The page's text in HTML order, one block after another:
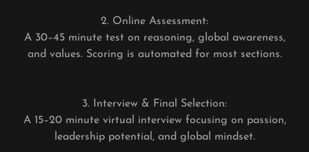
2. Online Assessment:
A 30–45 minute test on reasoning, global awareness,
and values. Scoring is automated for most sections.
3. Interview & Final Selection:
A 15–20 minute virtual interview focusing on passion,
leadership potential, and global mindset.